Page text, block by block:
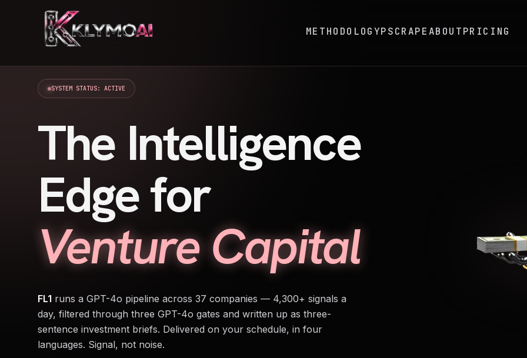
METHODOLOGYPSCRAPEABOUTPRICING
SYSTEM STATUS: ACTIVE
The Intelligence
Edge for
Venture Capital
FL1 runs a GPT-4o pipeline across 37 companies — 4,300+ signals a
day, filtered through three GPT-4o gates and written up as three-
sentence investment briefs. Delivered on your schedule, in four
languages. Signal, not noise.